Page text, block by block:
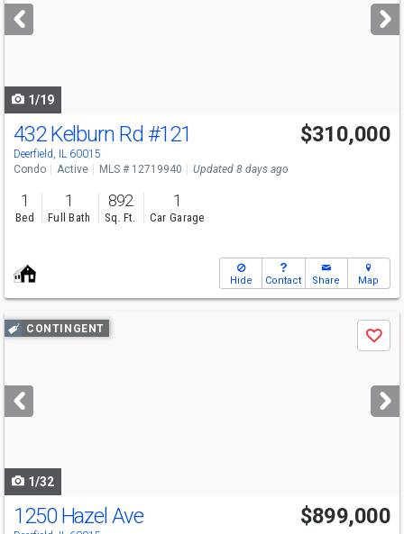
next
buttons
1/19
432 Kelburn Rd #121
Deerfield, IL 60015
$310,000
Condo Active MLS # 12719940 Updated 8 days ago
1
Bed
1
Full Bath
892
Sq. Ft.
1
Car Garage
Hide Contact Share Map
Use
previous
next
buttons
CONTINGENT
Save
1/32
1250 Hazel Ave $899,000